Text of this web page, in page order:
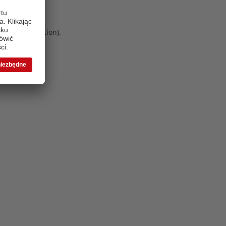
information).